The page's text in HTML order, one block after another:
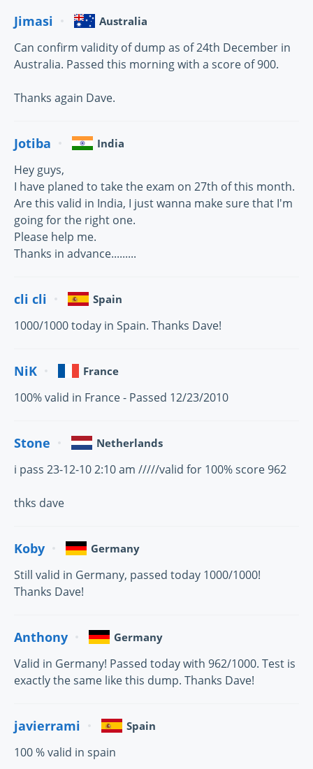
Jimasi Australia
Can confirm validity of dump as of 24th December in
Australia. Passed this morning with a score of 900.
Thanks again Dave.
Jotiba India
Hey guys,
I have planed to take the exam on 27th of this month.
Are this valid in India, I just wanna make sure that I'm
going for the right one.
Please help me.
Thanks in advance.........
cli cli Spain
1000/1000 today in Spain. Thanks Dave!
NiK France
100% valid in France - Passed 12/23/2010
Stone Netherlands
i pass 23-12-10 2:10 am /////valid for 100% score 962
thks dave
Koby Germany
Still valid in Germany, passed today 1000/1000!
Thanks Dave!
Anthony Germany
Valid in Germany! Passed today with 962/1000. Test is
exactly the same like this dump. Thanks Dave!
javierrami Spain
100 % valid in spain